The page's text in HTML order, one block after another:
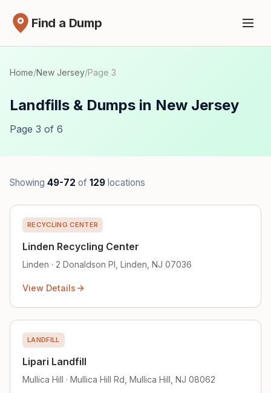
Find a Dump
Home/New Jersey/Page 3
Landfills & Dumps in New Jersey
Page 3 of 6
Showing 49-72 of 129 locations
RECYCLING CENTER
Linden Recycling Center
Linden · 2 Donaldson Pl, Linden, NJ 07036
View Details
LANDFILL
Lipari Landfill
Mullica Hill · Mullica Hill Rd, Mullica Hill, NJ 08062